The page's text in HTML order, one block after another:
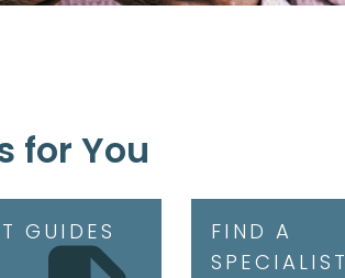
for You
GUIDES
FIND A
SPECIALIST